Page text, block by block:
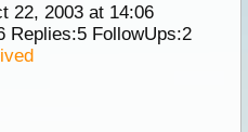
22, 2003 at 14:06
Replies:5FollowUps:2